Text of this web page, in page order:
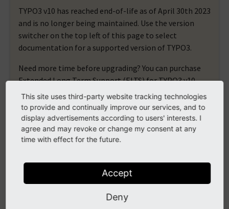
TYPO3 v10 has reached end-of-life as of April 30th 2023
and is no longer being maintained. Use the version
switcher on the top left of this page to select
documentation for a supported version of TYPO3.
Need more time before upgrading? You can purchase
Extended Long Term Support (ELTS) for TYPO3 v10
here: TYPO3 ELTS.
moduleLayout
2 ViewHelpers documented
1 Sub namespaces
This site uses third-party website tracking technologies
to provide and continually improve our services, and to
display advertisements according to users' interests. I
agree and may revoke or change my consent at any
time with effect for the future.
Accept
Deny